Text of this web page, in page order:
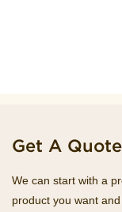
Get A Quote
We can start with a
product you want